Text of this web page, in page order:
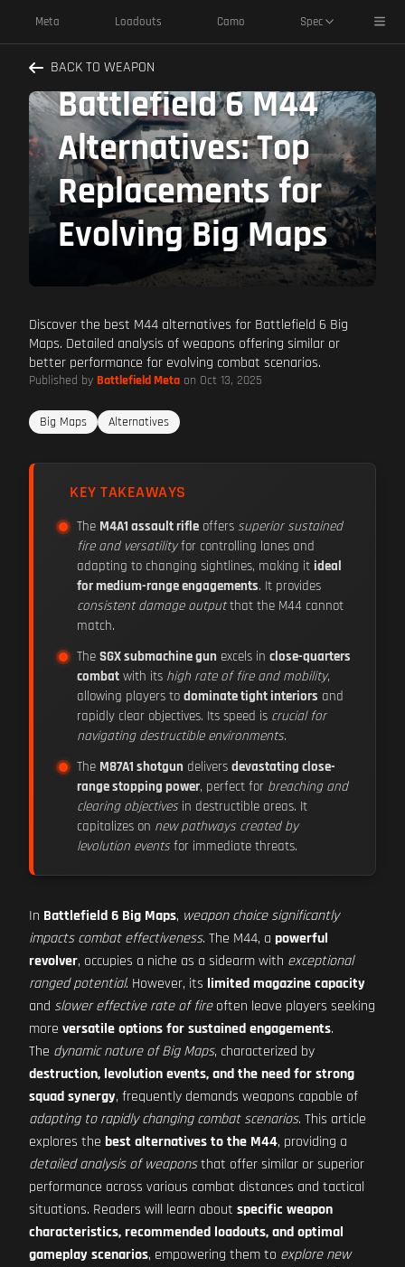
Meta Loadouts Camo Spec
BACK TO WEAPON
Battlefield 6 M44
Alternatives: Top
Replacements for
Evolving Big Maps
Discover the best M44 alternatives for Battlefield 6 Big
Maps. Detailed analysis of weapons offering similar or
better performance for evolving combat scenarios.
Published by Battlefield Meta on Oct 13, 2025
Big Maps Alternatives
KEY TAKEAWAYS
The M4A1 assault rifle offers superior sustained
fire and versatilityfor controlling lanes and
adapting to changing sightlines, making it ideal
for medium-range engagements. It provides
consistent damage outputthat the M44 cannot
match.
The SGX submachine gun excels in close-quarters
combat with its high rate of fire and mobility,
allowing players to dominate tight interiors and
rapidly clear objectives. Its speed is crucial for
navigating destructible environments.
The M87A1 shotgun delivers devastating close-
range stopping power, perfect for breaching and
clearing objectives in destructible areas. It
capitalizes on new pathways created by
levolution events for immediate threats.
In Battlefield 6 Big Maps, weapon choice significantly
impacts combat effectiveness. The M44, a powerful
revolver, occupies a niche as a sidearm with exceptional
ranged potential. However, its limited magazine capacity
and slower effective rate of fireoften leave players seeking
more versatile options for sustained engagements.
The dynamic nature of Big Maps, characterized by
destruction, levolution events, and the need for strong
squad synergy, frequently demands weapons capable of
adapting to rapidly changing combat scenarios. This article
explores the best alternatives to the M44, providing a
detailed analysis of weaponsthat offer similar or superior
performance across various combat distances and tactical
situations. Readers will learn about specific weapon
characteristics, recommended loadouts, and optimal
gameplay scenarios, empowering them to explore new